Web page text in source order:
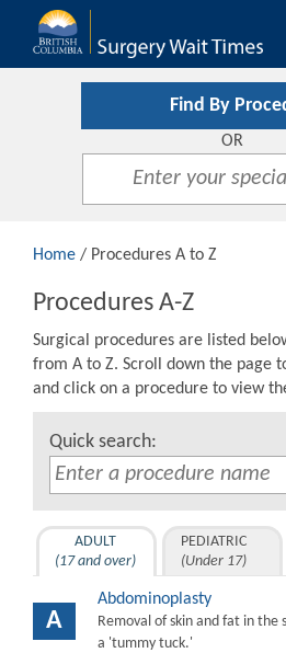
Find By
OR
Home / Procedures A to Z
Procedures A-Z
Surgical procedures are listed
from A to Z. Scroll down the page
and click on a procedure to view
Quick search:
ADULT
(17 and over)
PEDIATRIC
(Under 17)
A
Abdominoplasty
Removal of skin and fat in the
a 'tummy tuck.'